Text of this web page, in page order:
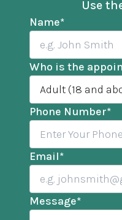
Use
Name*
Who is the
Adult (18 and
Phone Number*
Email*
Message*